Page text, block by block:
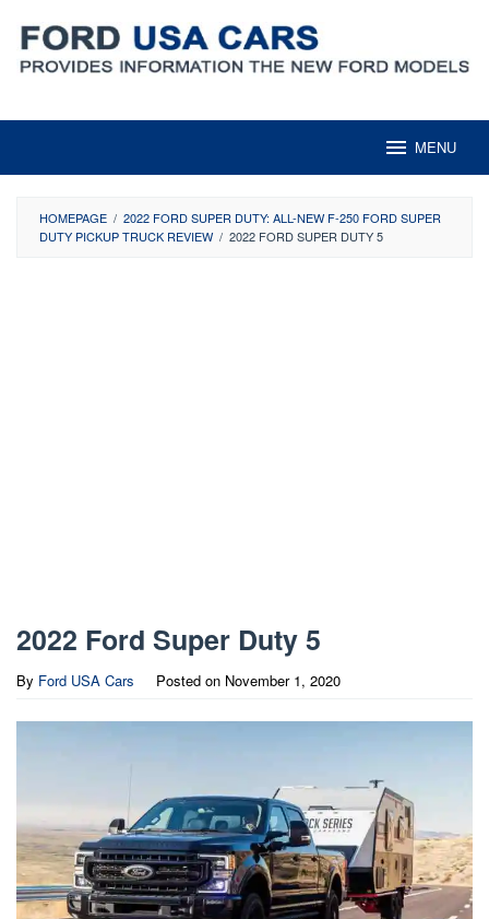
content
MENU
HOMEPAGE / 2022 FORD SUPER DUTY: ALL-NEW F-250 FORD SUPER
DUTY PICKUP TRUCK REVIEW / 2022 FORD SUPER DUTY 5
2022 Ford Super Duty 5
By Ford USA Cars Posted on November 1, 2020